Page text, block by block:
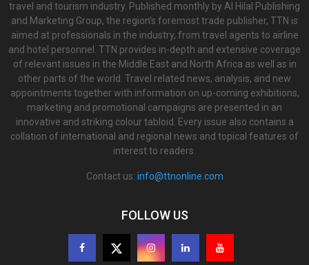
travel and tourism industry. Published monthly by Al Hilal Publishing
and Marketing Group, the region’s foremost trade publisher, TTN is
aimed at professionals in the industry, from travel agents to airline
and hotel personnel. TTN provides in-depth and extensive coverage
of relevant issues in the Middle East and North Africa as well as in
other parts of the world. Travel related news, analysis, and new
appointments together with information on up-coming exhibitions,
marketing and promotional campaigns are presented in an
innovative and striking colour tabloid. Every issue also contains a
collation of international and regional news and topical features of
interest to readers.
Contact us: info@ttnonline.com
FOLLOW US